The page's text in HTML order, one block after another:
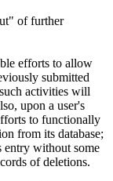
of further
efforts to allow
submitted
activities will
upon a user's
to functionally
from its database;
entry without some
of deletions.